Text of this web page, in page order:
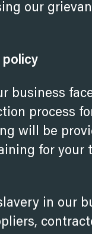
our
policy
business
process
will be
for your
in our